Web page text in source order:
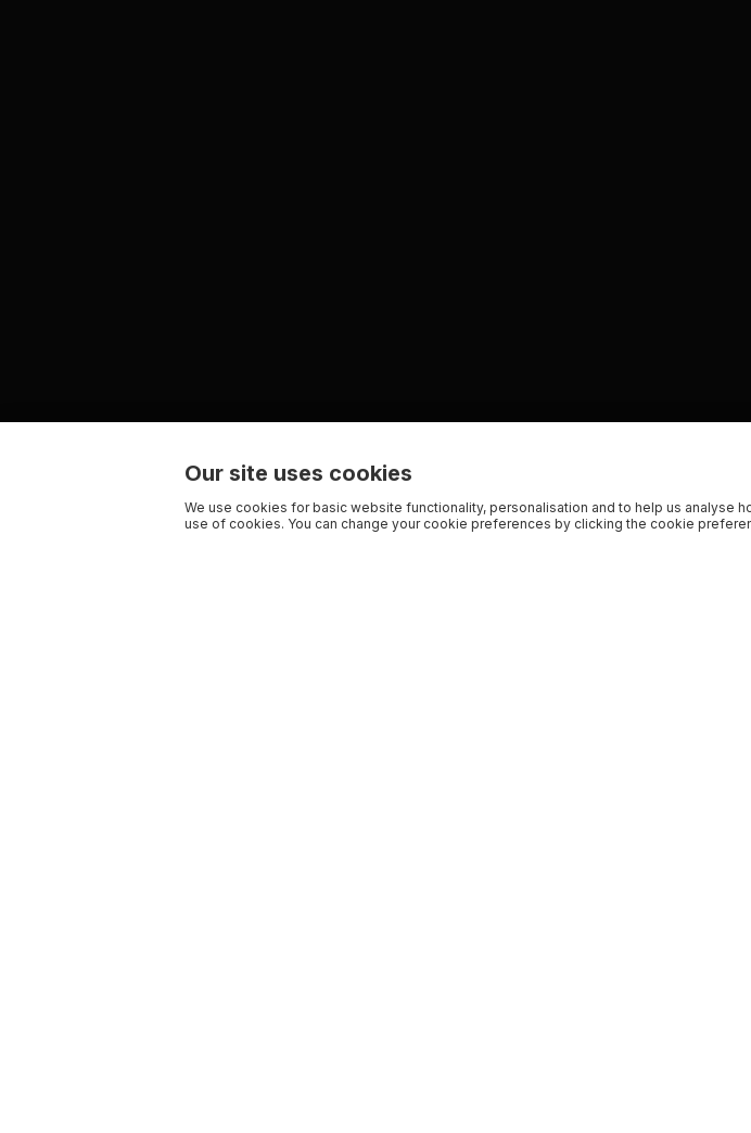
Our site uses cookies
We use cookies for basic website functionality, personalisation and to help us analyse
use of cookies. You can change your cookie preferences by clicking the cookie